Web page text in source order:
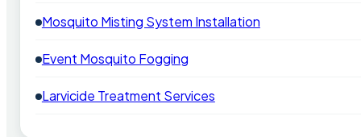
Mosquito Misting System Installation
Event Mosquito Fogging
Larvicide Treatment Services